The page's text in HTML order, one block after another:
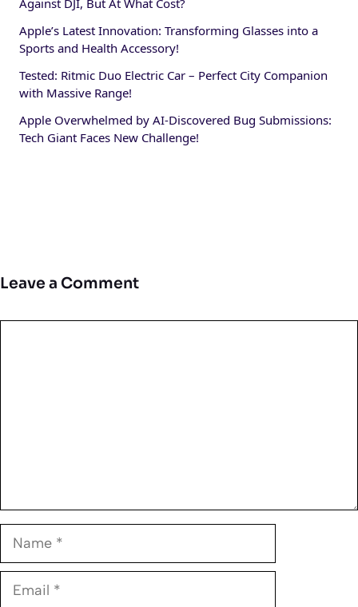
Apple’s Latest Innovation: Transforming Glasses into a
Sports and Health Accessory!
Tested: Ritmic Duo Electric Car – Perfect City Companion
with Massive Range!
Apple Overwhelmed by AI-Discovered Bug Submissions:
Tech Giant Faces New Challenge!
Leave a Comment
Name
Email